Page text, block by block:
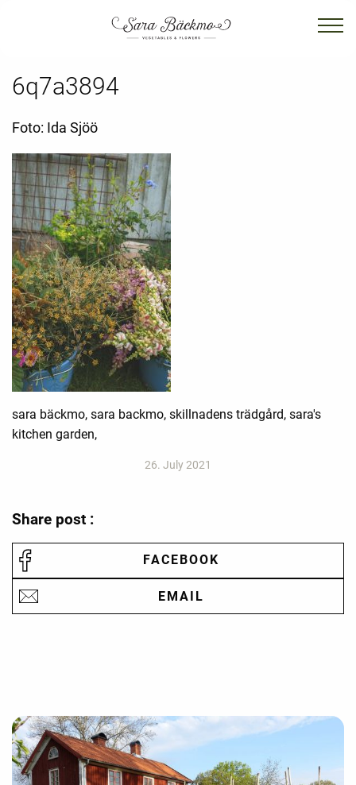
6q7a3894
Foto: Ida Sjöö
sara bäckmo, sara backmo, skillnadens trädgård, sara's
kitchen garden,
26. July 2021
Share post :
FACEBOOK
EMAIL